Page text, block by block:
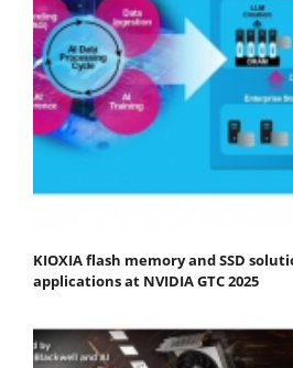
KIOXIA flash memory and SSD
applications at NVIDIA GTC 2025